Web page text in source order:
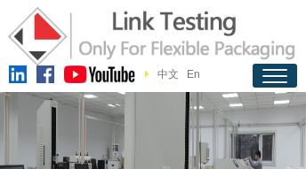
中文 En